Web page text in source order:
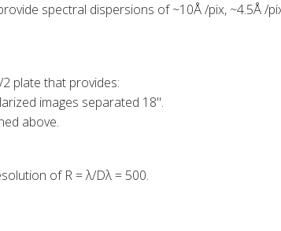
spectral dispersions of ~10Å /pix, ~4.5Å /
/2 plate that provides:
images separated 18".
above.
of R = λ/Dλ = 500.